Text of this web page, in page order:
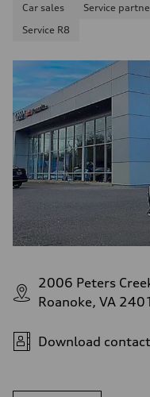
Car sales Service
Service R8
2006 Peters
Roanoke, VA
Download